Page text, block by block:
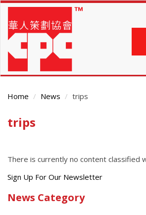
Skip
main
content
Home News trips
Main
Content
trips
There is currently no content classified
Get
latest
Sign Up For Our Newsletter
News Category